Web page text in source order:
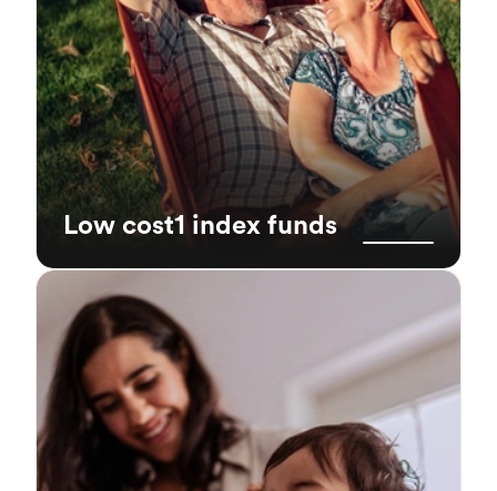
Low cost1 index funds
Global diversification
Our portfolios have built-in global
diversification. By investing in different asset
classes (stocks and bonds), geographies and
sectors, it helps reduce the risk of having all
your eggs in one basket.